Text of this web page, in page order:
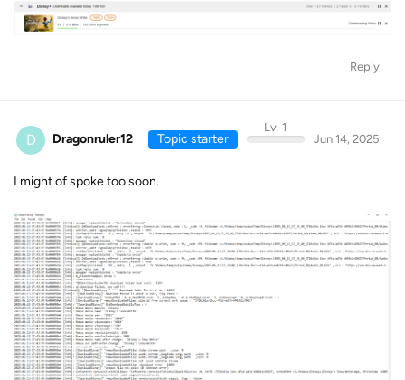
Reply
D Dragonruler12 Topic starter
Lv. 1
Jun 14, 2025
I might of spoke too soon.